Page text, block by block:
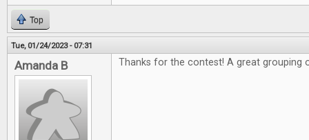
Top
Tue, 01/24/2023 - 07:31
Amanda B Thanks for the contest! A great grouping